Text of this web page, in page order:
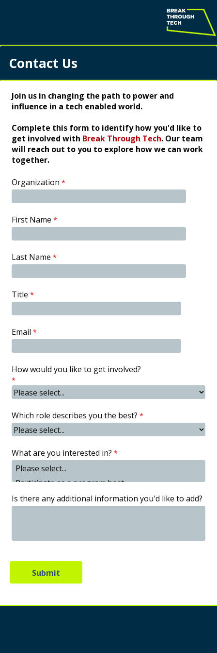
Contact Us
Join us in changing the path to power and
influence in a tech enabled world.
Complete this form to identify how you'd like to
get involved with Break Through Tech. Our team
will reach out to you to explore how we can work
together.
Organization
First Name
Last Name
Title
Email
How would you like to get involved?
Which role describes you the best?
What are you interested in?
Is there any additional information you'd like to add?